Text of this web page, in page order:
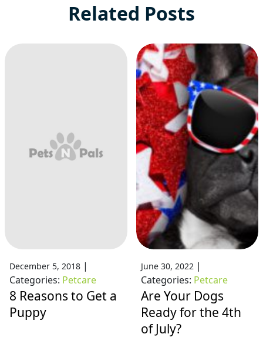
Related Posts
December 5, 2018 |
Categories: Petcare
8 Reasons to Get a
Puppy
June 30, 2022|
Categories: Petcare
Are Your Dogs
Ready for the 4th
of July?